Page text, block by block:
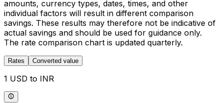
amounts, currency types, dates, times, and other
individual factors will result in different comparison
savings. These results may therefore not be indicative of
actual savings and should be used for guidance only.
The rate comparison chart is updated quarterly.
Rates Converted value
1 USD to INR